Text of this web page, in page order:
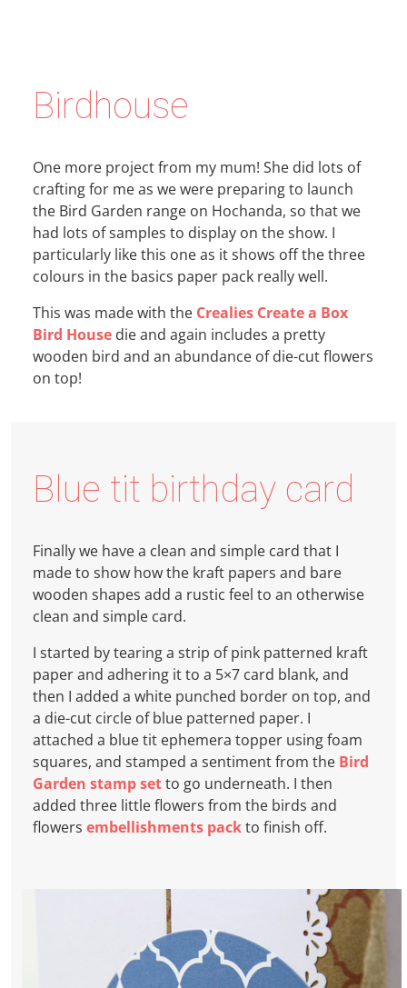
Birdhouse
One more project from my mum! She did lots of
crafting for me as we were preparing to launch
the Bird Garden range on Hochanda, so that we
had lots of samples to display on the show. I
particularly like this one as it shows off the three
colours in the basics paper pack really well.
This was made with the Crealies Create a Box
Bird House die and again includes a pretty
wooden bird and an abundance of die-cut flowers
on top!
Blue tit birthday card
Finally we have a clean and simple card that I
made to show how the kraft papers and bare
wooden shapes add a rustic feel to an otherwise
clean and simple card.
I started by tearing a strip of pink patterned kraft
paper and adhering it to a 5×7 card blank, and
then I added a white punched border on top, and
a die-cut circle of blue patterned paper. I
attached a blue tit ephemera topper using foam
squares, and stamped a sentiment from the Bird
Garden stamp setto go underneath. I then
added three little flowers from the birds and
flowers embellishments packto finish off.